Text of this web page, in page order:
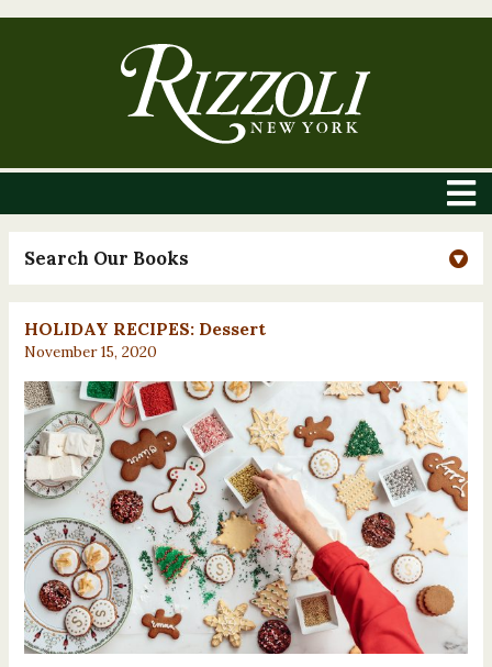
Search Our Books
HOLIDAY RECIPES: Dessert
November 15, 2020